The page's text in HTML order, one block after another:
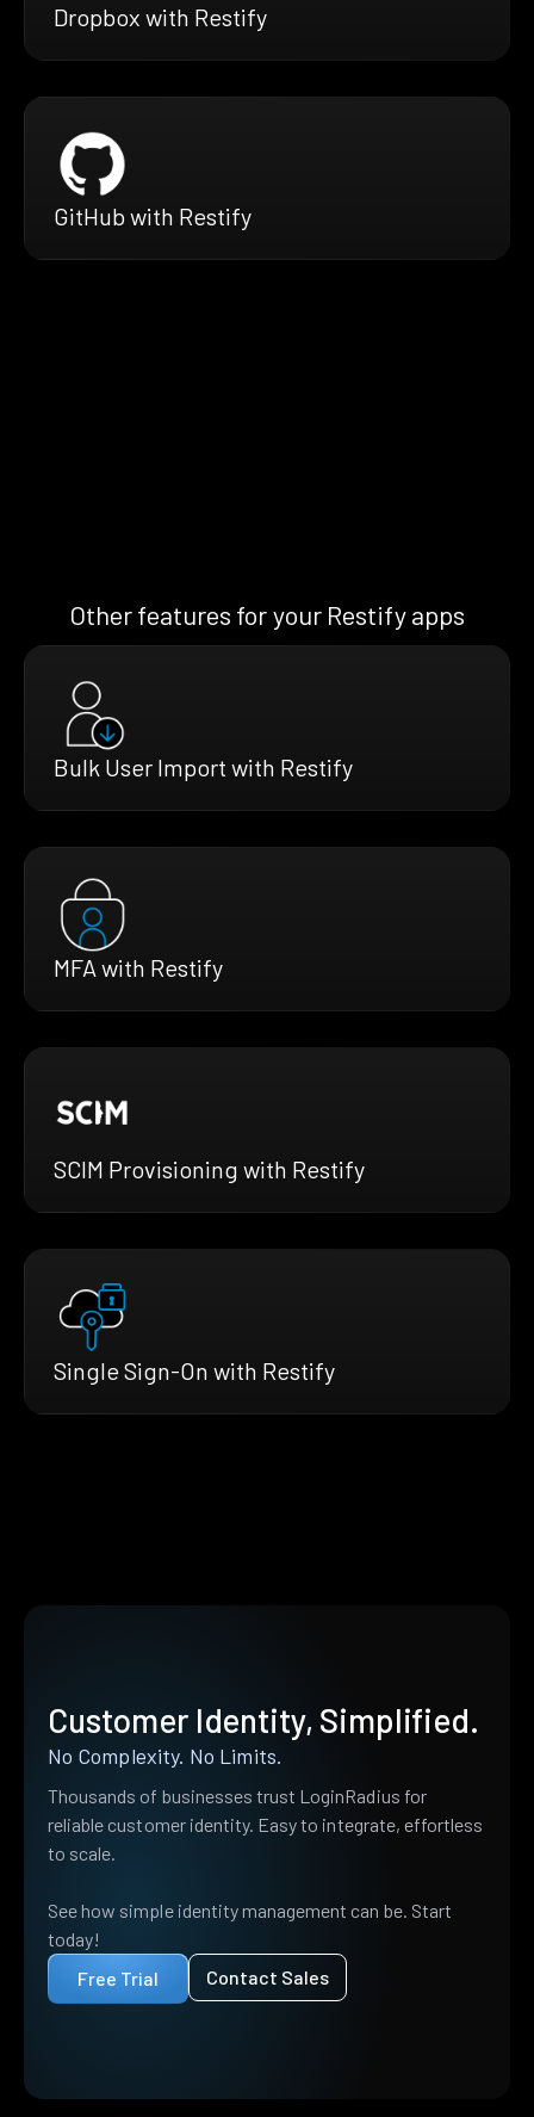
Dropbox with Restify
GitHub with Restify
Other features for your Restify apps
Bulk User Import with Restify
MFA with Restify
SCIM Provisioning with Restify
Single Sign-On with Restify
Customer Identity, Simplified.
No Complexity. No Limits.
Thousands of businesses trust LoginRadius for
reliable customer identity. Easy to integrate, effortless
to scale.
See how simple identity management can be. Start
today!
Free Trial
Contact Sales